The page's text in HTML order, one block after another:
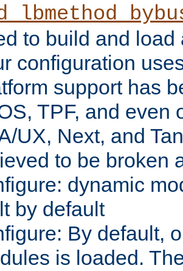
to build and load
configuration
support has
TPF, and even
UX, Next, and
to be broken
dynamic
by default
By default,
is loaded.